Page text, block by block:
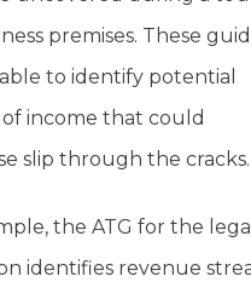
premises. These
to identify potential
of income that could
slip through the cracks.
the ATG for the legal
identifies revenue